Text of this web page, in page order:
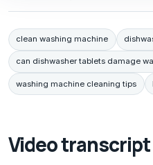
clean washing machine
can dishwasher tablets damage
washing machine cleaning tips
Video transcript